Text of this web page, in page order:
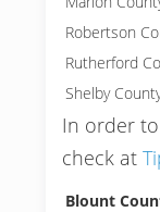
Robertson
Rutherford
Shelby
In order
check at
Blount